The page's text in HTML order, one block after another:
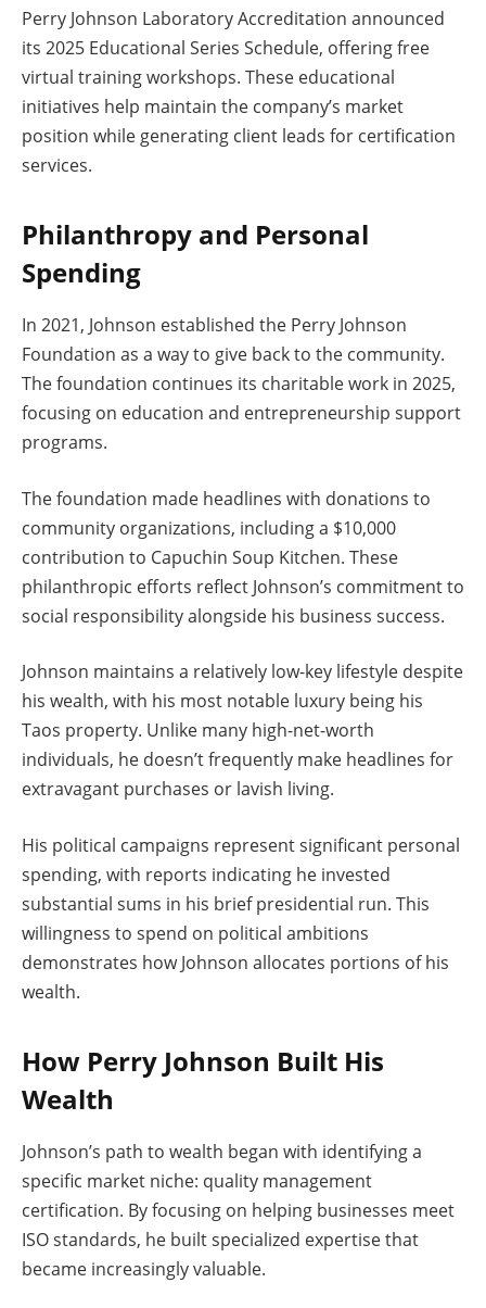
Perry Johnson Laboratory Accreditation announced
its 2025 Educational Series Schedule, offering free
virtual training workshops. These educational
initiatives help maintain the company’s market
position while generating client leads for certification
services.
Philanthropy and Personal
Spending
In 2021, Johnson established the Perry Johnson
Foundation as a way to give back to the community.
The foundation continues its charitable work in 2025,
focusing on education and entrepreneurship support
programs.
The foundation made headlines with donations to
community organizations, including a $10,000
contribution to Capuchin Soup Kitchen. These
philanthropic efforts reflect Johnson’s commitment to
social responsibility alongside his business success.
Johnson maintains a relatively low-key lifestyle despite
his wealth, with his most notable luxury being his
Taos property. Unlike many high-net-worth
individuals, he doesn’t frequently make headlines for
extravagant purchases or lavish living.
His political campaigns represent significant personal
spending, with reports indicating he invested
substantial sums in his brief presidential run. This
willingness to spend on political ambitions
demonstrates how Johnson allocates portions of his
wealth.
How Perry Johnson Built His
Wealth
Johnson’s path to wealth began with identifying a
specific market niche: quality management
certification. By focusing on helping businesses meet
ISO standards, he built specialized expertise that
became increasingly valuable.